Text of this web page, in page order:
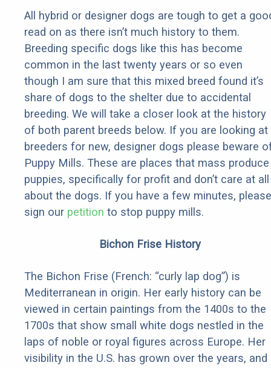
All hybrid or designer dogs are tough to get a
read on as there isn’t much history to them.
Breeding specific dogs like this has become
common in the last twenty years or so even
though I am sure that this mixed breed found it’s
share of dogs to the shelter due to accidental
breeding. We will take a closer look at the history
of both parent breeds below. If you are looking at
breeders for new, designer dogs please beware
Puppy Mills. These are places that mass produce
puppies, specifically for profit and don’t care at all
about the dogs. If you have a few minutes, please
sign our petition to stop puppy mills.
Bichon Frise History
The Bichon Frise (French: “curly lap dog”) is
Mediterranean in origin. Her early history can be
viewed in certain paintings from the 1400s to the
1700s that show small white dogs nestled in the
laps of noble or royal figures across Europe. Her
visibility in the U.S. has grown over the years, and